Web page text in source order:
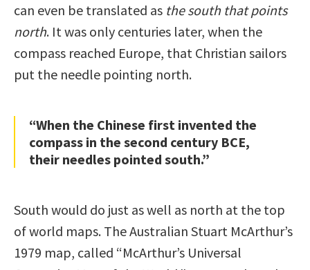
can even be translated as the south that points
north. It was only centuries later, when the
compass reached Europe, that Christian sailors
put the needle pointing north.
“When the Chinese first invented the
compass in the second century BCE,
their needles pointed south.”
South would do just as well as north at the top
of world maps. The Australian Stuart McArthur’s
1979 map, called “McArthur’s Universal